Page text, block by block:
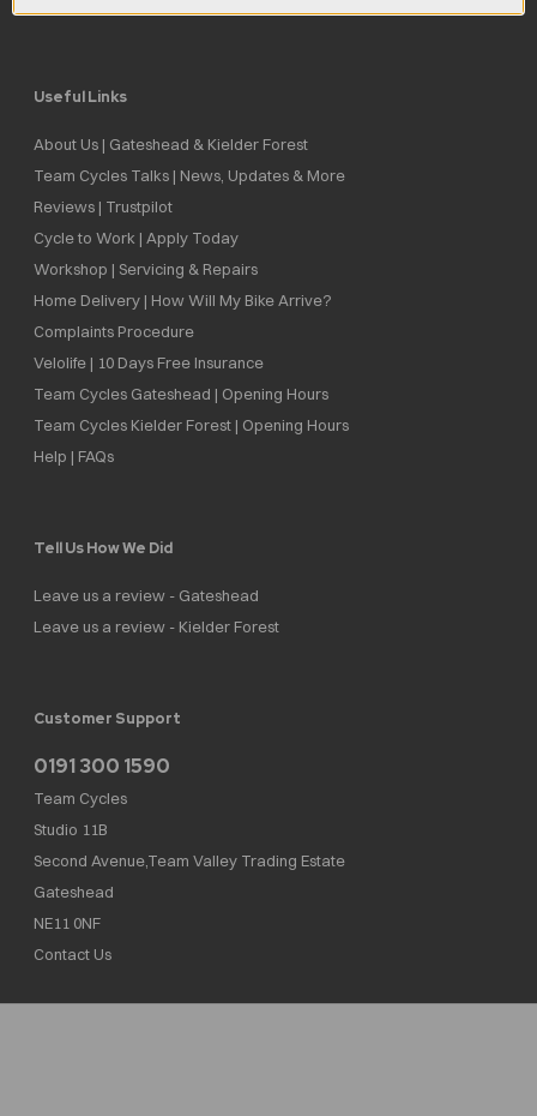
Useful Links
About Us | Gateshead & Kielder Forest
Team Cycles Talks | News, Updates & More
Reviews | Trustpilot
Cycle to Work | Apply Today
Workshop | Servicing & Repairs
Home Delivery | How Will My Bike Arrive?
Complaints Procedure
Velolife | 10 Days Free Insurance
Team Cycles Gateshead | Opening Hours
Team Cycles Kielder Forest | Opening Hours
Help | FAQs
Tell Us How We Did
Leave us a review - Gateshead
Leave us a review - Kielder Forest
Customer Support
0191 300 1590
Team Cycles
Studio 11B
Second Avenue,Team Valley Trading Estate
Gateshead
NE11 0NF
Contact Us